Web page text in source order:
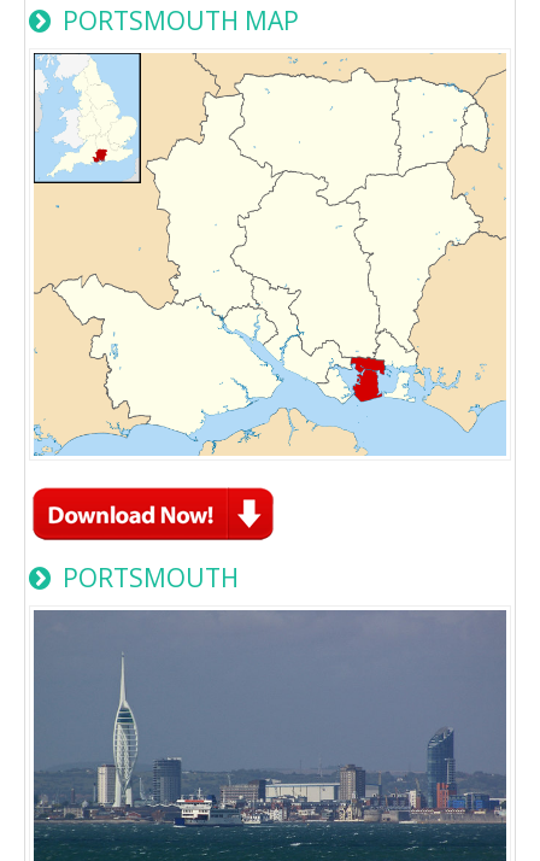
PORTSMOUTH MAP
PORTSMOUTH